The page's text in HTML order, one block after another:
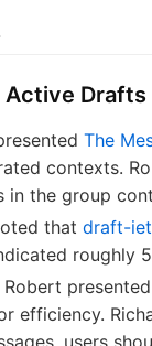
Active Drafts
The
contexts.
in the group
that draft-
roughly
Robert presented
efficiency.
users